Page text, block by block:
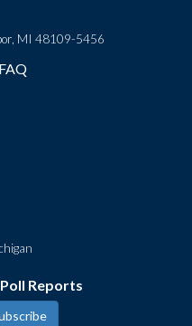
MI 48109-5456
FAQ
Reports